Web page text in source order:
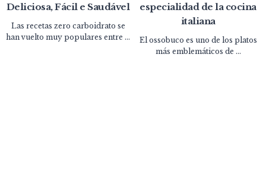
Deliciosa, Fácil e Saudável
Las recetas zero carboidrato se
han vuelto muy populares entre ...
especialidad de la cocina
italiana
El ossobuco es uno de los platos
más emblemáticos de ...